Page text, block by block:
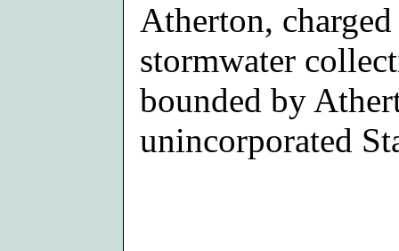
Atherton,
stormwater
bounded by
unincorporated